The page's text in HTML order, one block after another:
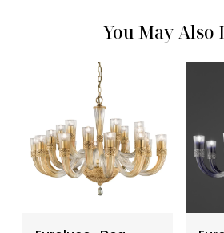
You May Also